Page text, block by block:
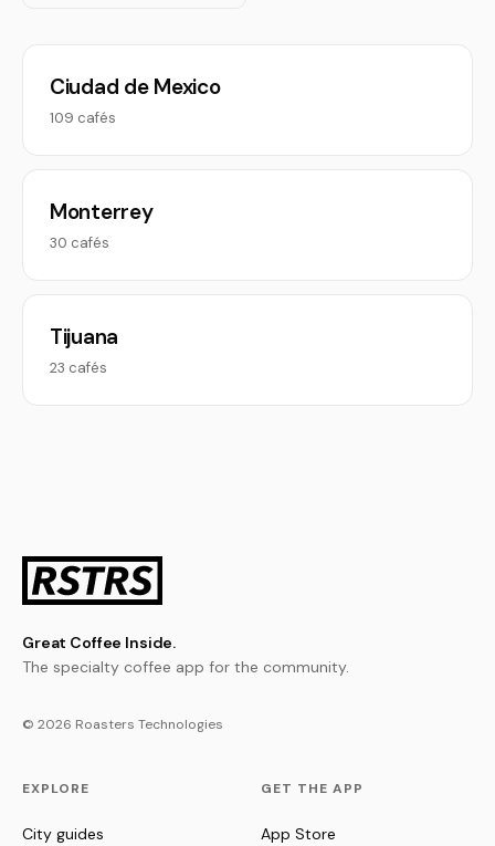
Ciudad de Mexico
109 cafés
Monterrey
30 cafés
Tijuana
23 cafés
Great Coffee Inside.
The specialty coffee app for the community.
© 2026 Roasters Technologies
EXPLORE
City guides
GET THE APP
App Store